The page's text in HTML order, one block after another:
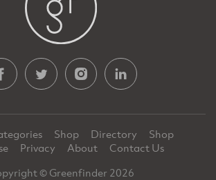
Shop Directory
Shop
Privacy About
Contact Us
© Greenfinder 2026